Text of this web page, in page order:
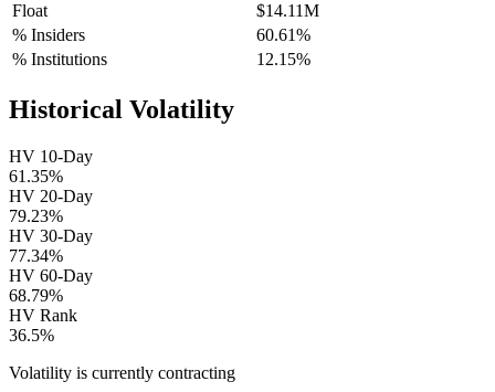
Float
$14.11M
% Insiders
60.61%
% Institutions
12.15%
Historical Volatility
HV 10-Day
61.35%
HV 20-Day
79.23%
HV 30-Day
77.34%
HV 60-Day
68.79%
HV Rank
36.5%
Volatility is currently contracting